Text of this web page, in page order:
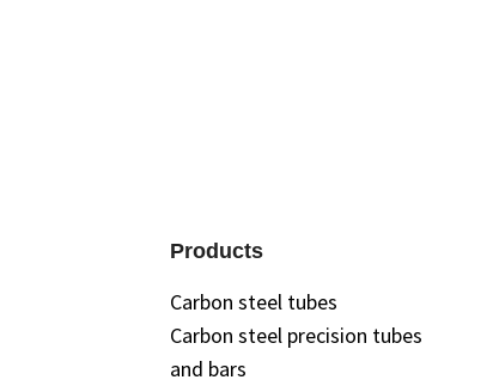
Products
Carbon steel tubes
Carbon steel precision tubes
and bars